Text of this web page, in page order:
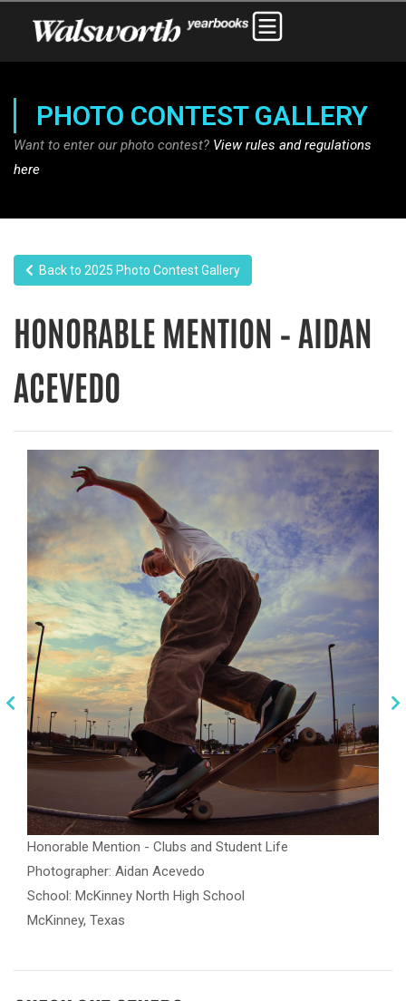
PHOTO CONTEST GALLERY
Want to enter our photo contest? View rules and regulations
here
Back to 2025 Photo Contest Gallery
HONORABLE MENTION – AIDAN
ACEVEDO
Honorable Mention - Clubs and Student Life
Photographer: Aidan Acevedo
School: McKinney North High School
McKinney, Texas